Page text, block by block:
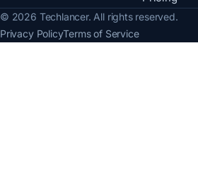
© 2026 Techlancer. All rights reserved.
Privacy PolicyTerms of Service